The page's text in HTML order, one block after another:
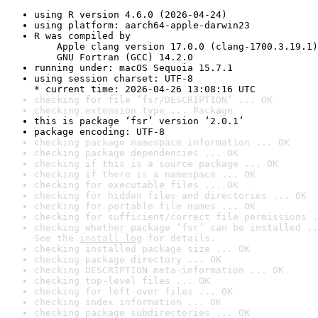
using R version 4.6.0 (2026-04-24)
using platform: aarch64-apple-darwin23
R was compiled by
Apple clang version 17.0.0 (clang-1700.3.19.1)
GNU Fortran (GCC) 14.2.0
running under: macOS Sequoia 15.7.1
using session charset: UTF-8
* current time: 2026-04-26 13:08:16 UTC
checking for file ‘fsr/DESCRIPTION’ ... OK
checking extension type ... Package
this is package ‘fsr’ version ‘2.0.1’
package encoding: UTF-8
checking package namespace information ... OK
checking package dependencies ... OK
checking if this is a source package ... OK
checking if there is a namespace ... OK
checking for executable files ... OK
checking for hidden files and directories ... OK
checking for portable file names ... OK
checking for sufficient/correct file permissions
checking whether package ‘fsr’ can be installed
See the install log for details.
checking installed package size ... OK
checking package directory ... OK
checking DESCRIPTION meta-information ... OK
checking top-level files ... OK
checking for left-over files ... OK
checking index information ... OK
checking package subdirectories ... OK